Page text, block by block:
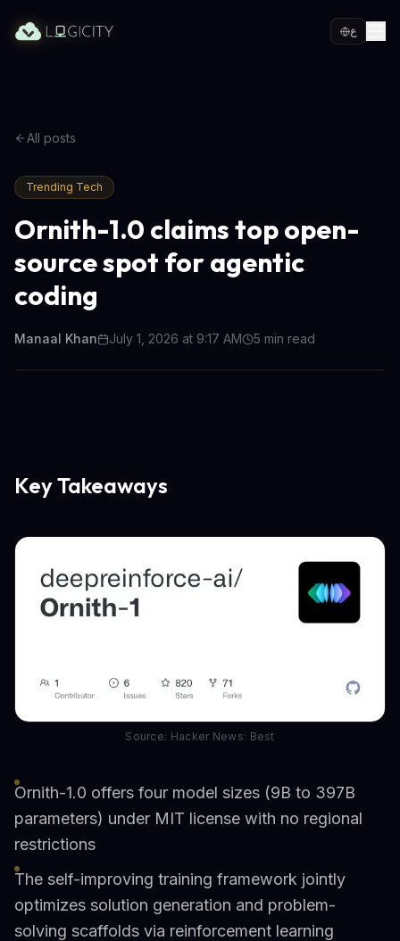
ع
All posts
Trending Tech
Ornith-1.0 claims top open-
source spot for agentic
coding
Manaal Khan July 1, 2026 at 9:17 AM 5 min read
Key Takeaways
Source: Hacker News: Best
Ornith-1.0 offers four model sizes (9B to 397B
parameters) under MIT license with no regional
restrictions
The self-improving training framework jointly
optimizes solution generation and problem-
solving scaffolds via reinforcement learning